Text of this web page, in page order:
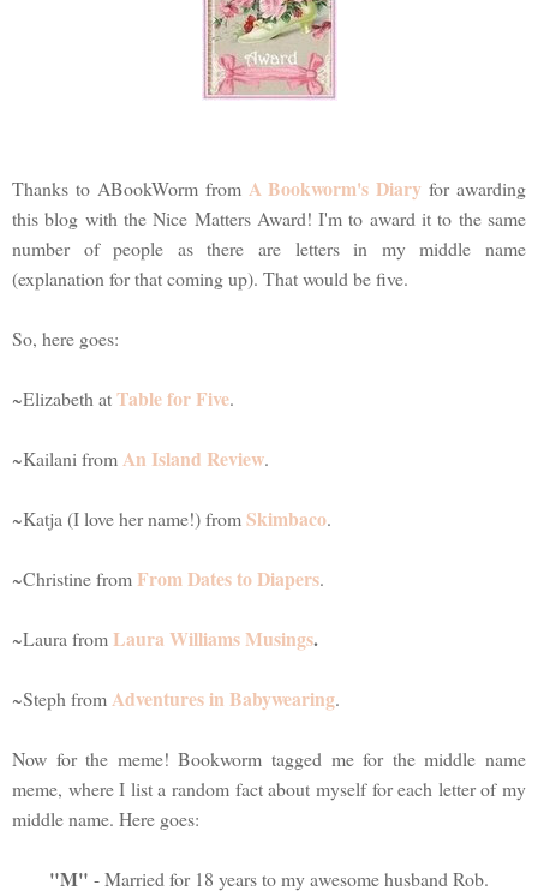
Thanks to ABookWorm from A Bookworm's Diary for awarding
this blog with the Nice Matters Award! I'm to award it to the same
number of people as there are letters in my middle name
(explanation for that coming up). That would be five.
So, here goes:
~Elizabeth atTable for Five.
~Kailani fromAn Island Review.
~Katja (I love her name!) fromSkimbaco.
~Christine fromFrom Dates to Diapers.
~Laura fromLaura Williams Musings.
~Steph fromAdventures in Babywearing.
Now for the meme! Bookworm tagged me for the middle name
meme, where I list a random fact about myself for each letter of my
middle name. Here goes:
"M" - Married for 18 years to my awesome husband Rob.